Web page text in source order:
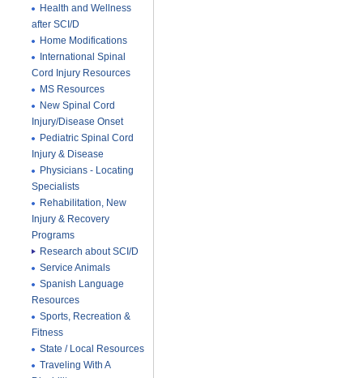
Health and Wellness
after SCI/D
Home Modifications
International Spinal
Cord Injury Resources
MS Resources
New Spinal Cord
Injury/Disease Onset
Pediatric Spinal Cord
Injury & Disease
Physicians - Locating
Specialists
Rehabilitation, New
Injury & Recovery
Programs
Research about SCI/D
Service Animals
Spanish Language
Resources
Sports, Recreation &
Fitness
State / Local Resources
Traveling With A